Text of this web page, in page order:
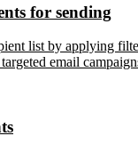
for sending
list by applying
email